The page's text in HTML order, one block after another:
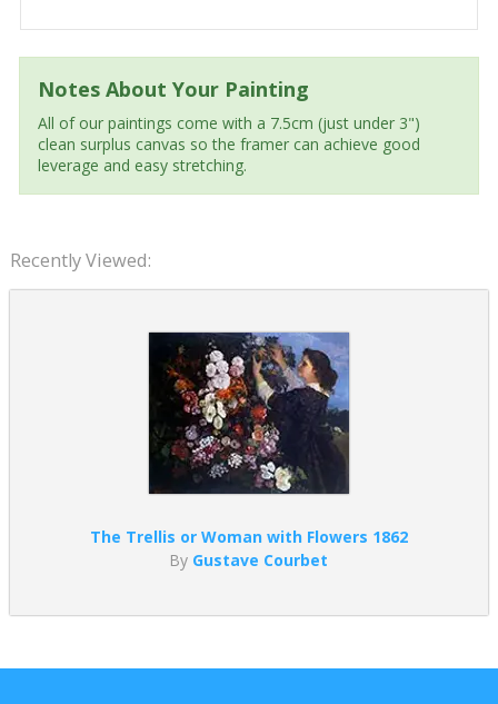
Notes About Your Painting
All of our paintings come with a 7.5cm (just under 3")
clean surplus canvas so the framer can achieve good
leverage and easy stretching.
Recently Viewed:
The Trellis or Woman with Flowers 1862
By Gustave Courbet